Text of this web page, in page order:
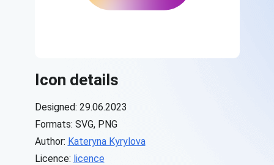
Icon details
Designed: 29.06.2023
Formats: SVG, PNG
Author: Kateryna Kyrylova
Licence: licence